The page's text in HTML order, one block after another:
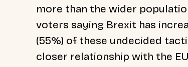
more than the wider
voters saying Brexit has
(55%) of these undecided
closer relationship with the